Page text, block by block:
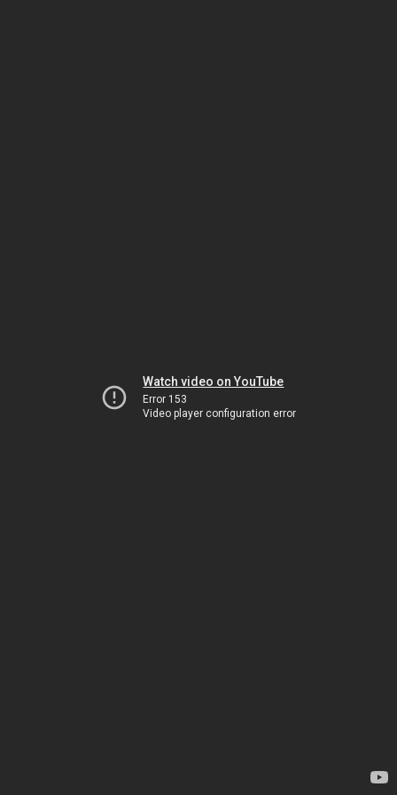
Watch video on YouTube
Error 153
Video player configuration error